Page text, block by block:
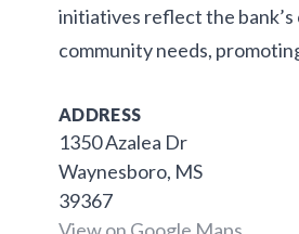
initiatives reflect the
community needs,
ADDRESS
1350 Azalea Dr
Waynesboro, MS
39367